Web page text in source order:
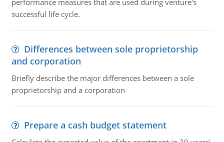
performance measures that are used during venture's
successful life cycle.
Differences between sole proprietorship
and corporation
Briefly describe the major differences between a sole
proprietorship and a corporation
Prepare a cash budget statement